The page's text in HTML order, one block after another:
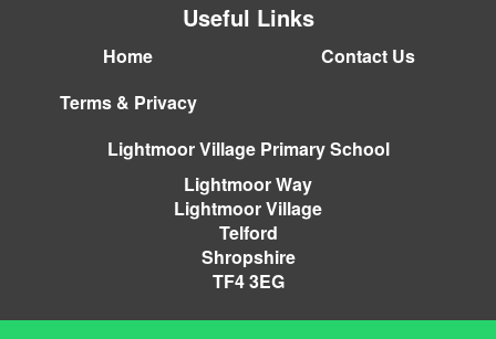
Useful Links
Home
Contact Us
Terms & Privacy
Lightmoor Village Primary School
Lightmoor Way
Lightmoor Village
Telford
Shropshire
TF4 3EG